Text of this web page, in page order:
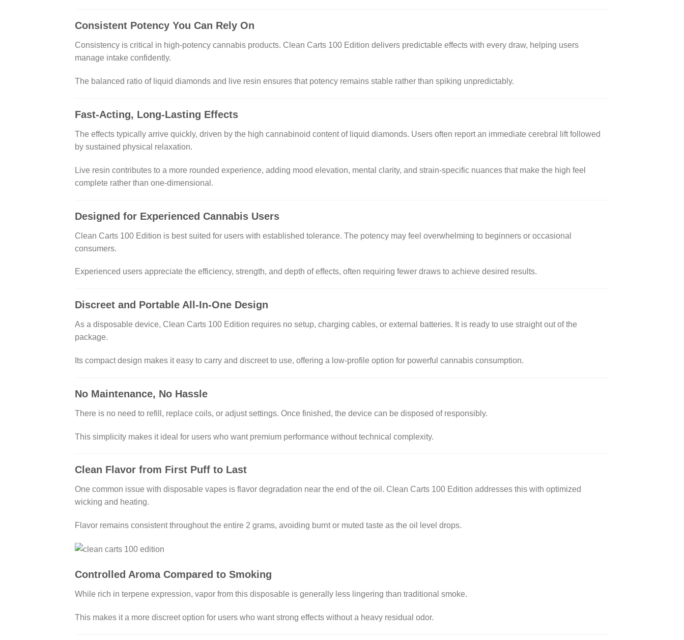
Consistent Potency You Can Rely On
Consistency is critical in high-potency cannabis products. Clean Carts 100 Edition delivers predictable effects with every draw, helping users
manage intake confidently.
The balanced ratio of liquid diamonds and live resin ensures that potency remains stable rather than spiking unpredictably.
Fast-Acting, Long-Lasting Effects
The effects typically arrive quickly, driven by the high cannabinoid content of liquid diamonds. Users often report an immediate cerebral lift followed
by sustained physical relaxation.
Live resin contributes to a more rounded experience, adding mood elevation, mental clarity, and strain-specific nuances that make the high feel
complete rather than one-dimensional.
Designed for Experienced Cannabis Users
Clean Carts 100 Edition is best suited for users with established tolerance. The potency may feel overwhelming to beginners or occasional
consumers.
Experienced users appreciate the efficiency, strength, and depth of effects, often requiring fewer draws to achieve desired results.
Discreet and Portable All-In-One Design
As a disposable device, Clean Carts 100 Edition requires no setup, charging cables, or external batteries. It is ready to use straight out of the
package.
Its compact design makes it easy to carry and discreet to use, offering a low-profile option for powerful cannabis consumption.
No Maintenance, No Hassle
There is no need to refill, replace coils, or adjust settings. Once finished, the device can be disposed of responsibly.
This simplicity makes it ideal for users who want premium performance without technical complexity.
Clean Flavor from First Puff to Last
One common issue with disposable vapes is flavor degradation near the end of the oil. Clean Carts 100 Edition addresses this with optimized
wicking and heating.
Flavor remains consistent throughout the entire 2 grams, avoiding burnt or muted taste as the oil level drops.
Controlled Aroma Compared to Smoking
While rich in terpene expression, vapor from this disposable is generally less lingering than traditional smoke.
This makes it a more discreet option for users who want strong effects without a heavy residual odor.